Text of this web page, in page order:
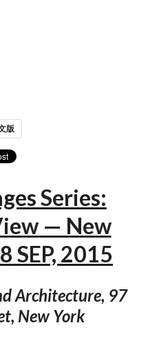
版
Series:
— New
SEP, 2015
Architecture, 97
New York